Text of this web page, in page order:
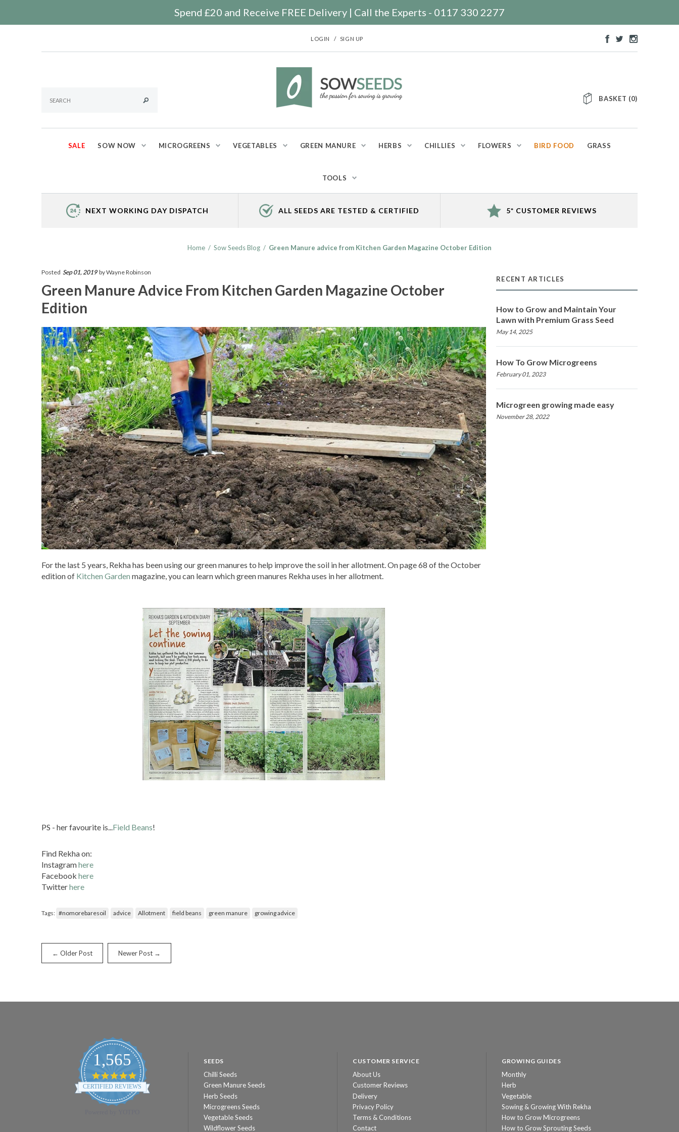
Spend £20 and Receive FREE Delivery | Call the Experts - 0117 330 2277
LOGIN / SIGN UP
BASKET (0)
SALE SOW NOW MICROGREENS VEGETABLES GREEN MANURE HERBS CHILLIES FLOWERS BIRD FOOD GRASS
TOOLS
NEXT WORKING DAY DISPATCH ALL SEEDS ARE TESTED & CERTIFIED 5* CUSTOMER REVIEWS
Home / Sow Seeds Blog / Green Manure advice from Kitchen Garden Magazine October Edition
Posted Sep 01, 2019 by Wayne Robinson
Green Manure Advice From Kitchen Garden Magazine October
Edition
For the last 5 years, Rekha has been using our green manures to help improve the soil in her allotment. On page 68 of the October
edition of Kitchen Garden magazine, you can learn which green manures Rekha uses in her allotment.
PS - her favourite is...Field Beans!
Find Rekha on:
Instagramhere
Facebook here
Twitterhere
Tags: #nomorebaresoil advice Allotment field beans green manure growing advice
← Older Post Newer Post →
RECENT ARTICLES
How to Grow and Maintain Your
Lawn with Premium Grass Seed
May 14, 2025
How To Grow Microgreens
February 01, 2023
Microgreen growing made easy
November 28, 2022
1,565
4.8
star
rating
CERTIFIED REVIEWS
SEEDS
Chilli Seeds
Green Manure Seeds
Herb Seeds
Microgreens Seeds
Vegetable Seeds
Wildflower Seeds
CUSTOMER SERVICE
About Us
Customer Reviews
Delivery
Privacy Policy
Terms & Conditions
Contact
GROWING GUIDES
Monthly
Herb
Vegetable
Sowing & Growing With Rekha
How to Grow Microgreens
How to Grow Sprouting Seeds